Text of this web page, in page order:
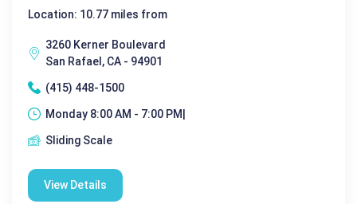
Location: 10.77 miles from
3260 Kerner Boulevard
San Rafael, CA - 94901
(415) 448-1500
Monday 8:00 AM - 7:00 PM|
Sliding Scale
View Details